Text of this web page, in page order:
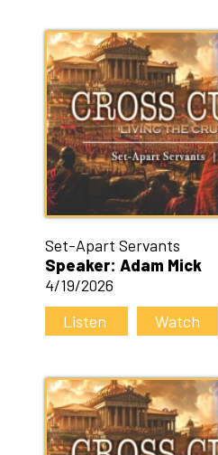
Set-Apart Servants
Speaker: Adam Mick
4/19/2026
Listen
Watch